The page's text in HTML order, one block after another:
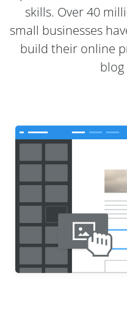
skills. Over 40
small businesses
build their online